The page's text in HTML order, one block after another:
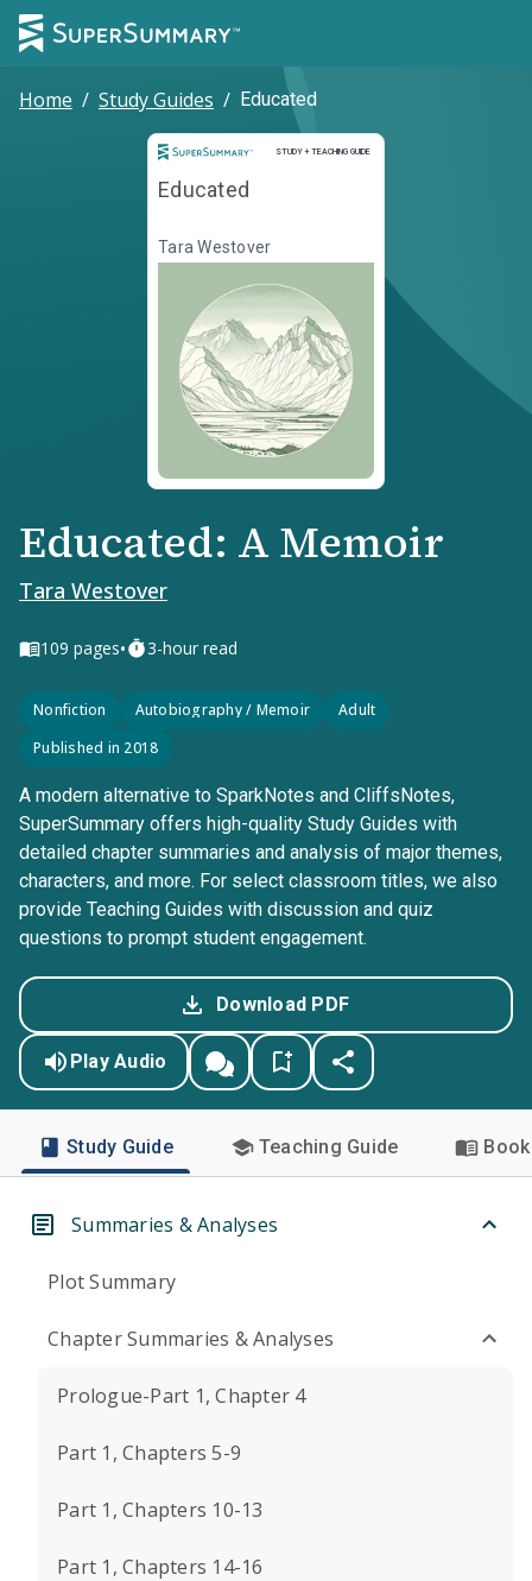
Home / Study Guides / Educated
STUDY + TEACHING GUIDE
Study and Teaching Guide
Educated
Tara Westover
Educated: A Memoir
Tara Westover
109 pages• 3-hour read
Nonfiction Autobiography / Memoir
Adult
Published in 2018
A modern alternative to SparkNotes and CliffsNotes,
SuperSummary offers high-quality Study Guides with
detailed chapter summaries and analysis of major themes,
characters, and more. For select classroom titles, we also
provide Teaching Guides with discussion and quiz
questions to prompt student engagement.
Download PDF
Play Audio
Study Guide Teaching Guide
Summaries & Analyses
Plot Summary
Chapter Summaries & Analyses
Prologue-Part 1, Chapter 4
Part 1, Chapters 5-9
Part 1, Chapters 10-13
Part 1, Chapters 14-16